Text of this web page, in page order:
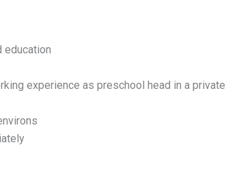
education
experience as preschool head in a private